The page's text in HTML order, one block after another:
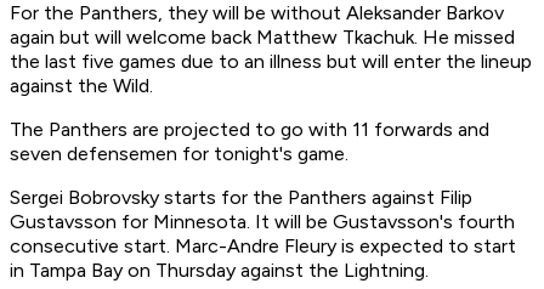
For the Panthers, they will be without Aleksander Barkov
again but will welcome back Matthew Tkachuk. He missed
the last five games due to an illness but will enter the lineup
against the Wild.
The Panthers are projected to go with 11 forwards and
seven defensemen for tonight's game.
Sergei Bobrovsky starts for the Panthers against Filip
Gustavsson for Minnesota. It will be Gustavsson's fourth
consecutive start. Marc-Andre Fleury is expected to start
in Tampa Bay on Thursday against the Lightning.